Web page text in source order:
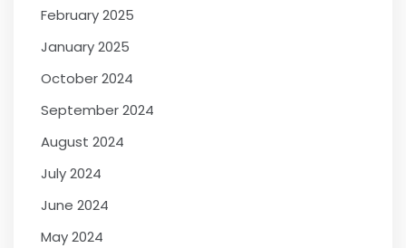
February 2025
January 2025
October 2024
September 2024
August 2024
July 2024
June 2024
May 2024